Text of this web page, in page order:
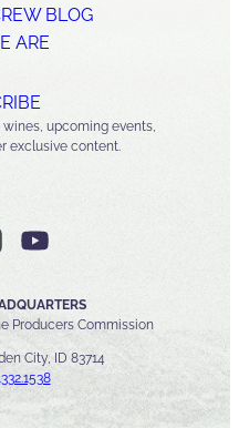
BLOG
ARE
upcoming events,
exclusive content.
Producers Commission
City, ID 83714